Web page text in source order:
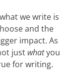
we write is
and the
impact. As
just whatyou
for writing.